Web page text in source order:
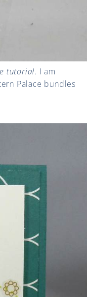
tutorial. I am
Palace bundles